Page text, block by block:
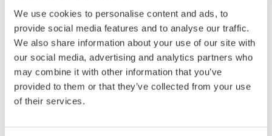
We use cookies to personalise content and ads, to
provide social media features and to analyse our traffic.
We also share information about your use of our site with
our social media, advertising and analytics partners who
may combine it with other information that you’ve
provided to them or that they’ve collected from your use
of their services.
* Software Agreement
The property rights, proprietary rights,
intellectual property rights, and all other
rights associated with the software are
held by Yokogawa Electric Corporation.
reverse compiling, reverse assembly,